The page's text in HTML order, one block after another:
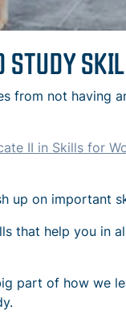
STUDY
from not having
II in Skills for
up on important
that help you in
part of how we